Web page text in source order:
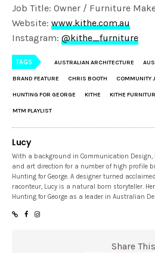
Job Title: Owner / Furniture
Website:www.kithe.com.au
Instagram:@kithe_furniture
TAGS AUSTRALIAN ARCHITECTURE
BRAND FEATURE CHRIS BOOTH COMMUNITY
HUNTING FOR GEORGE KITHE KITHE
MTM PLAYLIST
Lucy
With a background in Communication Design,
and art direction for a number of high profile
Hunting for George. A designer turned
raconteur, Lucy is a natural born storyteller.
Hunting for George as a leader in Australian
Share This